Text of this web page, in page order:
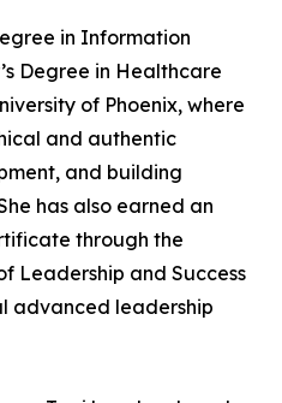
in Information
Degree in Healthcare
of Phoenix, where
and authentic
and building
has also earned an
through the
Leadership and Success
advanced leadership